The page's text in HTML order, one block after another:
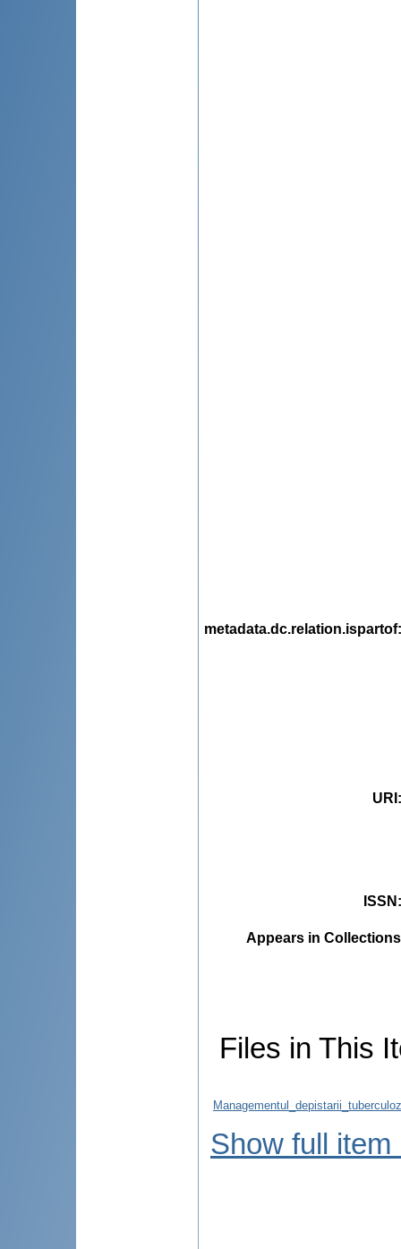
metadata.dc.relation.ispartof
URI
ISSN
Appears in
Files in This
Show full item